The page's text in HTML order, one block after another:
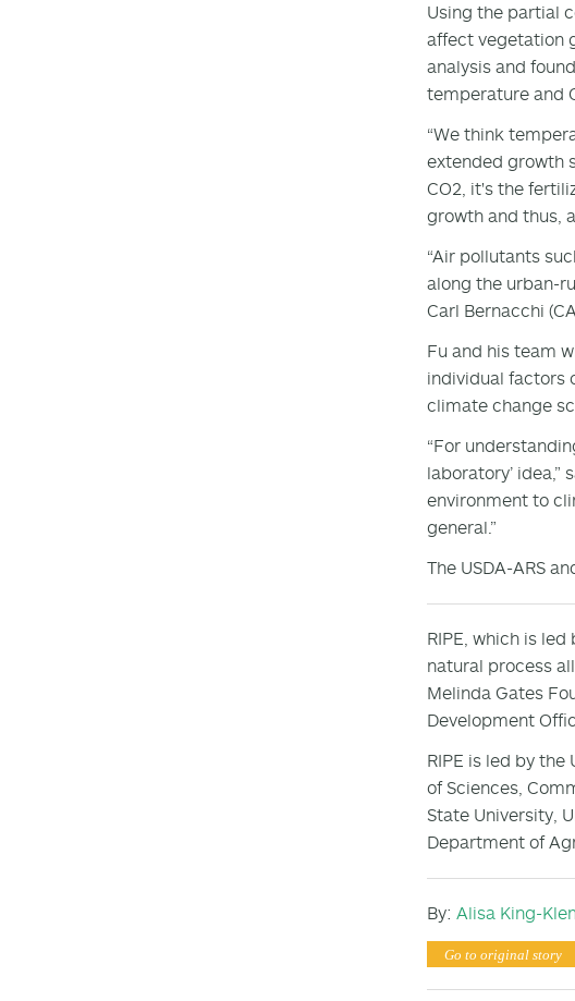
Using the partial
affect vegetation
analysis and
temperature and
“We think
extended growth
CO2, it's the
growth and thus,
“Air pollutants
along the urban-
Carl Bernacchi
Fu and his team
individual factors
climate change
“For
laboratory’
environment to
general.”
The USDA-ARS
RIPE, which is
natural process
Melinda Gates
Development
RIPE is led by
of Sciences,
State University,
Department of
By: Alisa King-
Go to original story